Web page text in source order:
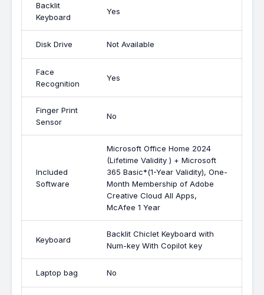
Backlit
Keyboard
Yes
Disk Drive Not Available
Face
Recognition
Yes
Finger Print
Sensor
No
Included
Software
Microsoft Office Home 2024
(Lifetime Validity ) + Microsoft
365 Basic*(1-Year Validity), One-
Month Membership of Adobe
Creative Cloud All Apps,
McAfee 1 Year
Keyboard
Backlit Chiclet Keyboard with
Num-key With Copilot key
Laptop bag No